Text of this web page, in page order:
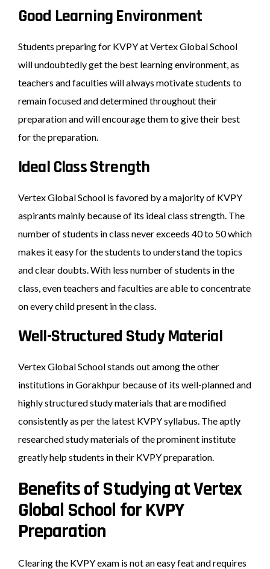
Good Learning Environment
Students preparing for KVPY at Vertex Global School
will undoubtedly get the best learning environment, as
teachers and faculties will always motivate students to
remain focused and determined throughout their
preparation and will encourage them to give their best
for the preparation.
Ideal Class Strength
Vertex Global School is favored by a majority of KVPY
aspirants mainly because of its ideal class strength. The
number of students in class never exceeds 40 to 50 which
makes it easy for the students to understand the topics
and clear doubts. With less number of students in the
class, even teachers and faculties are able to concentrate
on every child present in the class.
Well-Structured Study Material
Vertex Global School stands out among the other
institutions in Gorakhpur because of its well-planned and
highly structured study materials that are modified
consistently as per the latest KVPY syllabus. The aptly
researched study materials of the prominent institute
greatly help students in their KVPY preparation.
Benefits of Studying at Vertex
Global School for KVPY
Preparation
Clearing the KVPY exam is not an easy feat and requires